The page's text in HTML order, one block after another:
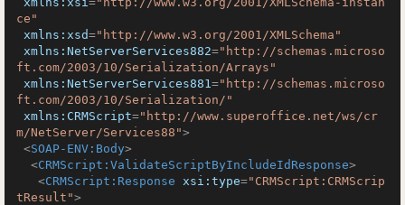
ce"
xmlns:xsd="http://www.w3.org/2001/XMLSchema"
xmlns:NetServerServices882="http://schemas.microso
ft.com/2003/10/Serialization/Arrays"
xmlns:NetServerServices881="http://schemas.microso
ft.com/2003/10/Serialization/"
xmlns:CRMScript="http://www.superoffice.net/ws/cr
m/NetServer/Services88">
<SOAP-ENV:Body>
<CRMScript:ValidateScriptByIncludeIdResponse>
<CRMScript:Response xsi:type="CRMScript:CRMScrip
tResult">